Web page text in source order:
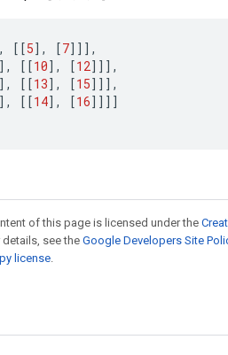
, [[5] , [7]]] ,
, [[10] , [12]]] ,
, [[13] , [15]]] ,
, [[14] , [16]]]]
of this page is licensed under the
details, see the Google Developers Site
license.